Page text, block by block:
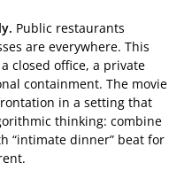
Public restaurants
are everywhere. This
closed office, a private
containment. The movie
in a setting that
thinking: combine
“intimate dinner” beat for